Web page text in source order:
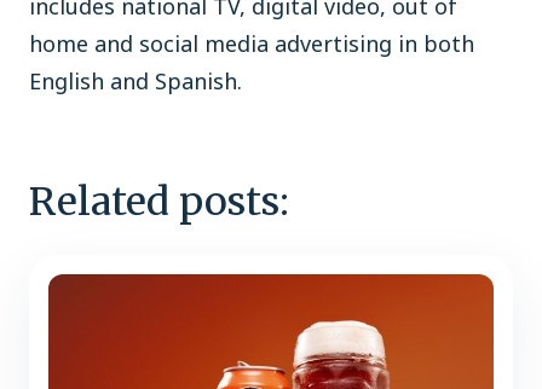
includes national TV, digital video, out of
home and social media advertising in both
English and Spanish.
Related posts: